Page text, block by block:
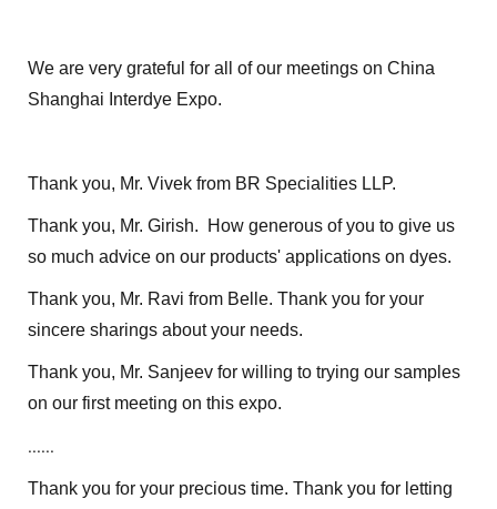
We are very grateful for all of our meetings on China
Shanghai Interdye Expo.
Thank you, Mr. Vivek from BR Specialities LLP.
Thank you, Mr. Girish. How generous of you to give us
so much advice on our products' applications on dyes.
Thank you, Mr. Ravi from Belle. Thank you for your
sincere sharings about your needs.
Thank you, Mr. Sanjeev for willing to trying our samples
on our first meeting on this expo.
......
Thank you for your precious time. Thank you for letting